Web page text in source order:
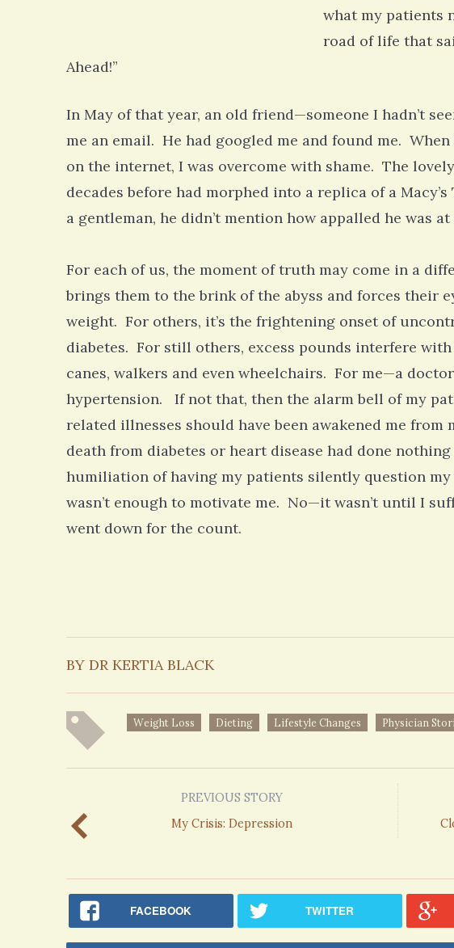
what my patients
road of life that
Ahead!”
In May of that year, an old friend—someone I hadn’t
me an email. He had googled me and found me.
on the internet, I was overcome with shame. The
decades before had morphed into a replica of a
a gentleman, he didn’t mention how appalled he was
For each of us, the moment of truth may come in a
brings them to the brink of the abyss and forces their
weight. For others, it’s the frightening onset of
diabetes. For still others, excess pounds interfere
canes, walkers and even wheelchairs. For me—a
hypertension. If not that, then the alarm bell of my
related illnesses should have been awakened me
death from diabetes or heart disease had done
humiliation of having my patients silently question my
wasn’t enough to motivate me. No—it wasn’t until I
went down for the count.
BY DR KERTIA BLACK
Weight Loss Dieting Lifestyle Changes Physician
PREVIOUS STORY
My Crisis: Depression
FACEBOOK TWITTER